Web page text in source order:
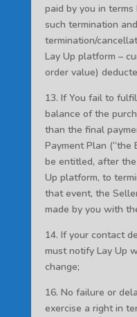
paid by you in
such termination
termination/
Lay Up platform –
order value)
13. If You fail to
balance of the
than the final
Payment Plan (“the
be entitled, after
Up platform, to
that event, the
made by you with
14. If your contact
must notify Lay Up
change;
16. No failure or
exercise a right in